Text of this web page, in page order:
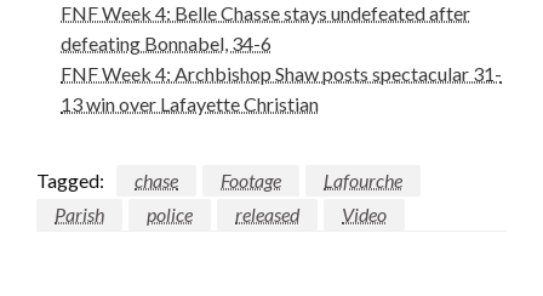
FNF Week 4: Belle Chasse stays undefeated after
defeating Bonnabel, 34-6
FNF Week 4: Archbishop Shaw posts spectacular 31-
13 win over Lafayette Christian
Tagged: chase Footage
Lafourche
Parish
police released Video